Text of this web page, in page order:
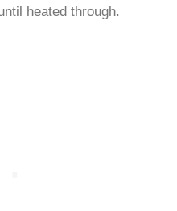
heated through.